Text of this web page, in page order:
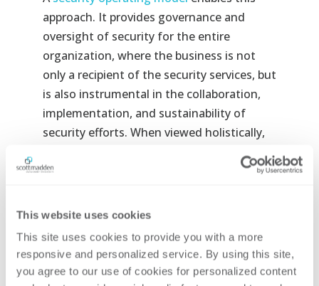
This website uses cookies
This site uses cookies to provide you with a more
responsive and personalized service. By using this site,
you agree to our use of cookies for personalized content
approach. It provides governance and
oversight of security for the entire
organization, where the business is not
only a recipient of the security services, but
is also instrumental in the collaboration,
implementation, and sustainability of
security efforts. When viewed holistically,
the operating model utilizes a risk-based
approach to identify and prioritize risk
the enterprise’s mission. The core of a
security operating model is a collaborative,
continuous improvement process
designed to sustain the controls that